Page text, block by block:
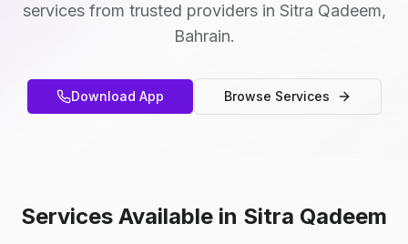
services from trusted providers in Sitra Qadeem,
Bahrain.
Download App Browse Services
Services Available in Sitra Qadeem